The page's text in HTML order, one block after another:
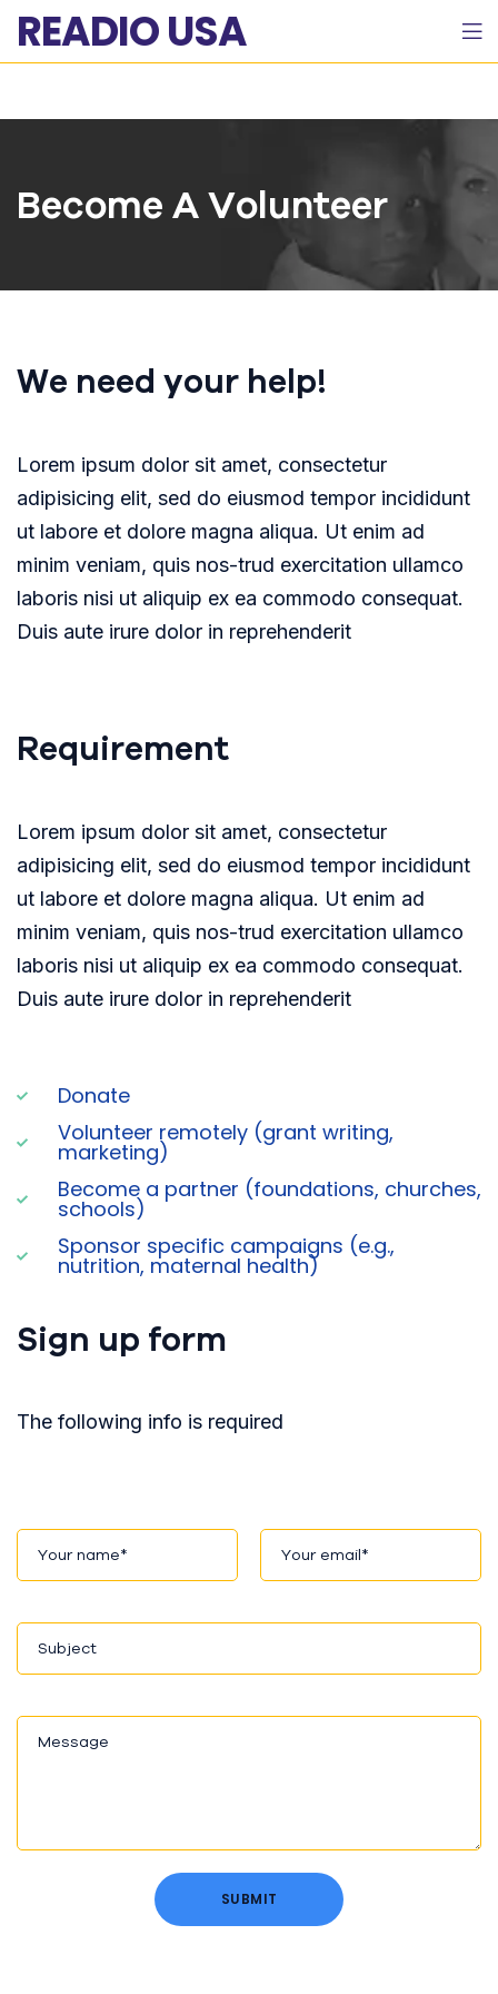
READIO USA
Become A Volunteer
We need your help!
Lorem ipsum dolor sit amet, consectetur
adipisicing elit, sed do eiusmod tempor incididunt
ut labore et dolore magna aliqua. Ut enim ad
minim veniam, quis nos-trud exercitation ullamco
laboris nisi ut aliquip ex ea commodo consequat.
Duis aute irure dolor in reprehenderit
Requirement
Lorem ipsum dolor sit amet, consectetur
adipisicing elit, sed do eiusmod tempor incididunt
ut labore et dolore magna aliqua. Ut enim ad
minim veniam, quis nos-trud exercitation ullamco
laboris nisi ut aliquip ex ea commodo consequat.
Duis aute irure dolor in reprehenderit
Donate
Volunteer remotely (grant writing,
marketing)
Become a partner (foundations, churches,
schools)
Sponsor specific campaigns (e.g.,
nutrition, maternal health)
Sign up form
The following info is required